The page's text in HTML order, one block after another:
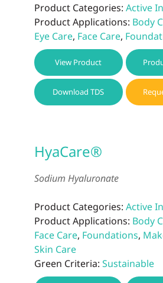
Product Categories: Active
Product Applications: Body
Eye Care, Face Care,
View Product
Download TDS
HyaCare®
Sodium Hyaluronate
Product Categories: Active
Product Applications: Body
Face Care, Foundations,
Skin Care
Green Criteria: Sustainable